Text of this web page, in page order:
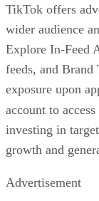
TikTok offers
wider audience
Explore In-Feed
feeds, and
exposure upon
account to access
investing in
growth and
Advertisement